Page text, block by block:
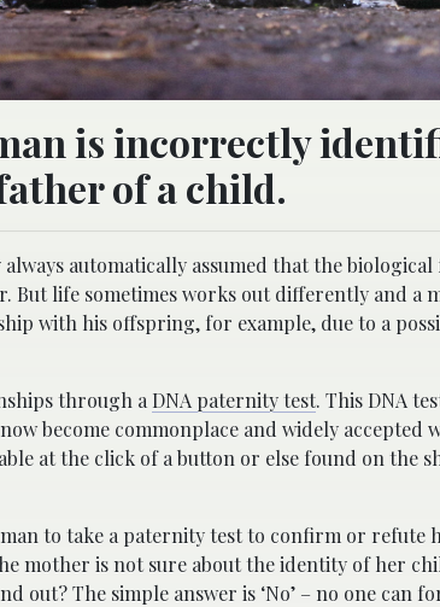
is incorrectly
of a child.
automatically assumed that the
life sometimes works out differently and a
with his offspring, for example, due to a
through a DNA paternity test. This DNA
become commonplace and widely accepted
at the click of a button or else found on the
to take a paternity test to confirm or refute
mother is not sure about the identity of her
out? The simple answer is ‘No’ – no one can